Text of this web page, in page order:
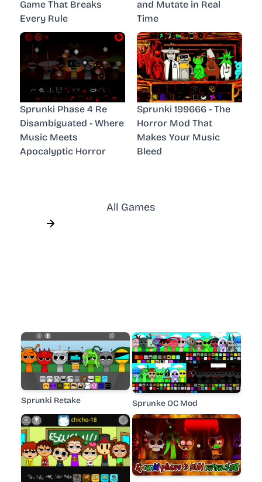
Game That Breaks
Every Rule
and Mutate in Real
Time
Sprunki Phase 4 Re
Disambiguated - Where
Music Meets
Apocalyptic Horror
Sprunki 199666 - The
Horror Mod That
Makes Your Music
Bleed
All Games
Sprunki Retake Sprunke OC Mod